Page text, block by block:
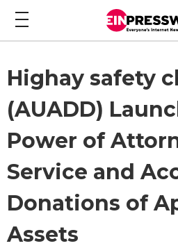
Highay safety
(AUADD)
Power of
Service and
Donations of
Assets